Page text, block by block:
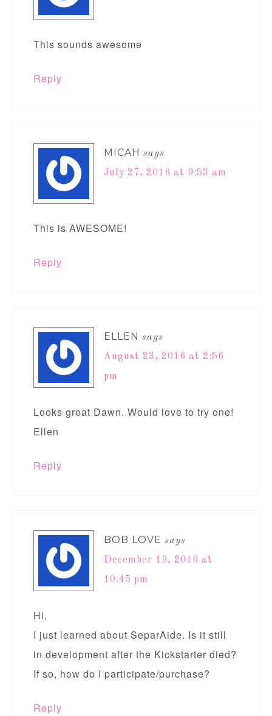
This sounds awesome
Reply
MICAH says
July 27, 2016 at 9:53 am
This is AWESOME!
Reply
ELLEN says
August 23, 2016 at 2:56
pm
Looks great Dawn. Would love to try one!
Ellen
Reply
BOB LOVE says
December 19, 2016 at
10:45 pm
Hi,
I just learned about SeparAide. Is it still
in development after the Kickstarter died?
If so, how do I participate/purchase?
Reply